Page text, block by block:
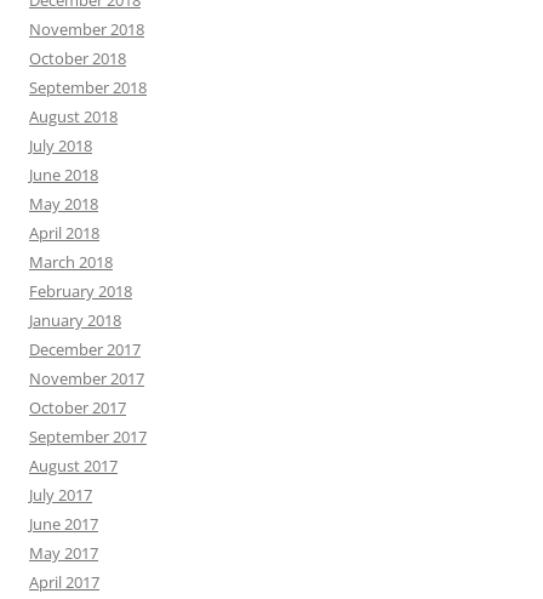
November 2018
October 2018
September 2018
August 2018
July 2018
June 2018
May 2018
April 2018
March 2018
February 2018
January 2018
December 2017
November 2017
October 2017
September 2017
August 2017
July 2017
June 2017
May 2017
April 2017